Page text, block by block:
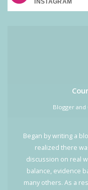
Blogger
Began by writing a
realized there
discussion on real
balance, evidence
many others. As a